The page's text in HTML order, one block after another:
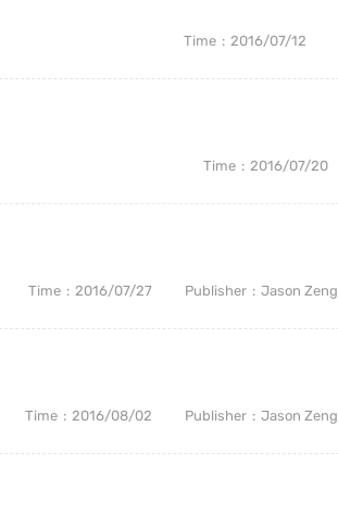
Time 2016/07/12
Time 2016/07/20
Time 2016/07/27 Publisher Jason Zeng
Time 2016/08/02 Publisher Jason Zeng